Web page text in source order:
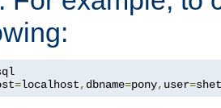
=localhost, dbname=pony, user=